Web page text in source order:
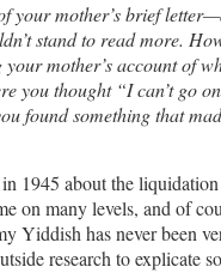
your mother’s brief
stand to read more.
mother’s account of
you thought “I can’t go
found something that
1945 about the
on many levels, and of
Yiddish has never been
research to explicate